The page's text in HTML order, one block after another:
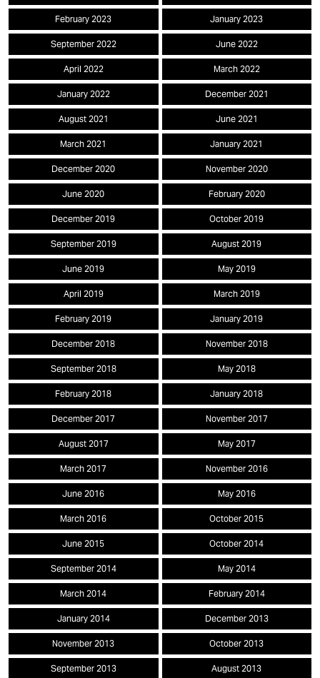
February 2023 January 2023
September 2022 June 2022
April 2022 March 2022
January 2022 December 2021
August 2021 June 2021
March 2021 January 2021
December 2020 November 2020
June 2020 February 2020
December 2019 October 2019
September 2019 August 2019
June 2019 May 2019
April 2019 March 2019
February 2019 January 2019
December 2018 November 2018
September 2018 May 2018
February 2018 January 2018
December 2017 November 2017
August 2017 May 2017
March 2017 November 2016
June 2016 May 2016
March 2016 October 2015
June 2015 October 2014
September 2014 May 2014
March 2014 February 2014
January 2014 December 2013
November 2013 October 2013
September 2013 August 2013